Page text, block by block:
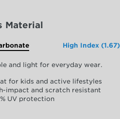
Material
High Index (1.67)
and light for everyday wear.
for kids and active lifestyles
impact and scratch resistant
UV protection